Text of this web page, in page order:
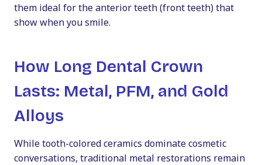
them ideal for the anterior teeth (front teeth) that
show when you smile.
How Long Dental Crown
Lasts: Metal, PFM, and Gold
Alloys
While tooth-colored ceramics dominate cosmetic
conversations, traditional metal restorations remain